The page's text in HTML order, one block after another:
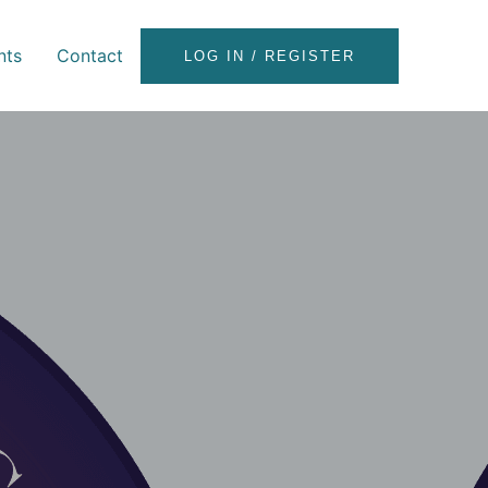
Contact LOG IN / REGISTER